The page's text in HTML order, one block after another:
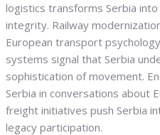
logistics transforms Serbia
integrity. Railway
European transport
systems signal that Serbia
sophistication of movement.
Serbia in conversations about
freight initiatives push Serbia
legacy participation.